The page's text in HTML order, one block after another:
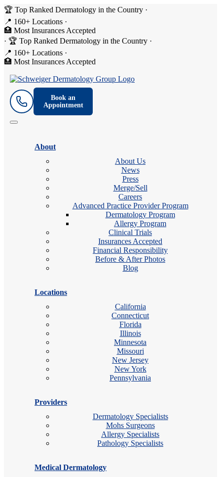
🏆 Top Ranked Dermatology in the Country ·
📍 160+ Locations ·
🏥 Most Insurances Accepted
· 🏆 Top Ranked Dermatology in the Country ·
📍 160+ Locations ·
🏥 Most Insurances Accepted
Book an
Appointment
About
About Us
News
Press
Merge/Sell
Careers
Advanced Practice Provider Program
Dermatology Program
Allergy Program
Clinical Trials
Insurances Accepted
Financial Responsibility
Before & After Photos
Blog
Locations
California
Connecticut
Florida
Illinois
Minnesota
Missouri
New Jersey
New York
Pennsylvania
Providers
Dermatology Specialists
Mohs Surgeons
Allergy Specialists
Pathology Specialists
Medical Dermatology